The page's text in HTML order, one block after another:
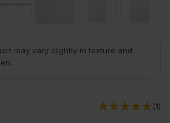
may vary slightly in texture and
(1)